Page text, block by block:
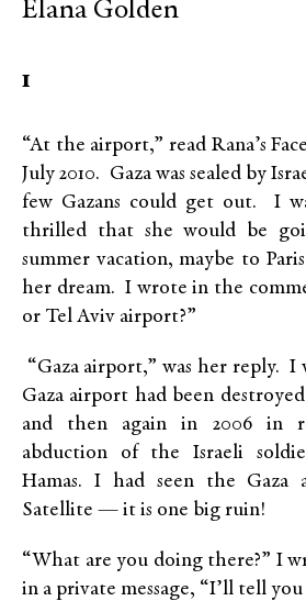
Elana Golden
1
“At the airport,” read Rana’s
July 2010. Gaza was sealed by
few Gazans could get out. I
thrilled that she would be
summer vacation, maybe to
her dream. I wrote in the
or Tel Aviv airport?”
“Gaza airport,” was her reply. I
Gaza airport had been
and then again in 2006 in
abduction of the Israeli
Hamas. I had seen the Gaza
Satellite — it is one big ruin!
“What are you doing there?” I
in a private message, “I’ll tell you